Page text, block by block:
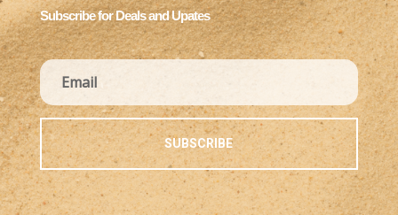
Subscribe for Deals and Upates
SUBSCRIBE